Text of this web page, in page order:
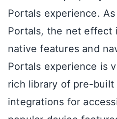
Portals experience.
Portals, the net effect
native features and
Portals experience is
rich library of pre-built
integrations for